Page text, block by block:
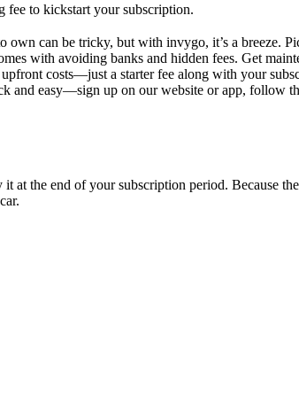
fee to kickstart your subscription.
can be tricky, but with invygo, it’s a breeze.
with avoiding banks and hidden fees. Get
costs—just a starter fee along with your
easy—sign up on our website or app, follow
at the end of your subscription period. Because